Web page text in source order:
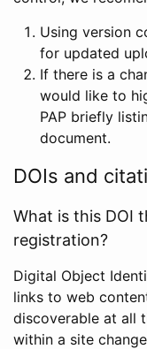
Using version
for updated
If there is a
would like to
PAP briefly
document.
DOIs and
What is this DOI
registration?
Digital Object
links to web
discoverable at all
within a site